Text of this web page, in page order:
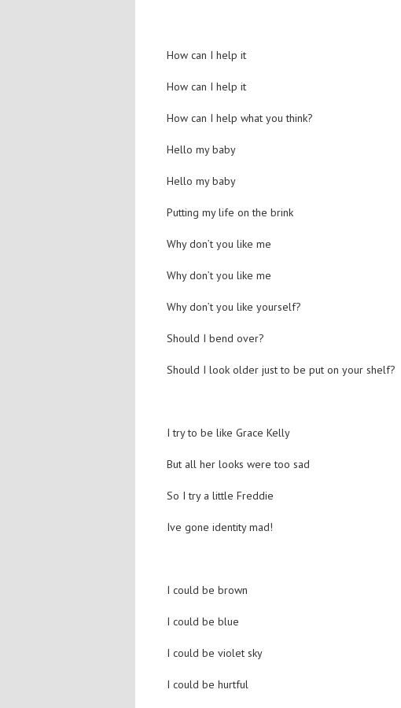
How can I help it
How can I help it
How can I help what you think?
Hello my baby
Hello my baby
Putting my life on the brink
Why don’t you like me
Why don’t you like me
Why don’t you like yourself?
Should I bend over?
Should I look older just to be put on your shelf?
I try to be like Grace Kelly
But all her looks were too sad
So I try a little Freddie
Ive gone identity mad!
I could be brown
I could be blue
I could be violet sky
I could be hurtful